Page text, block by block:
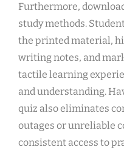
Furthermore,
study methods.
the printed material,
writing notes, and
tactile learning
and understanding.
quiz also eliminates
outages or unreliable
consistent access to